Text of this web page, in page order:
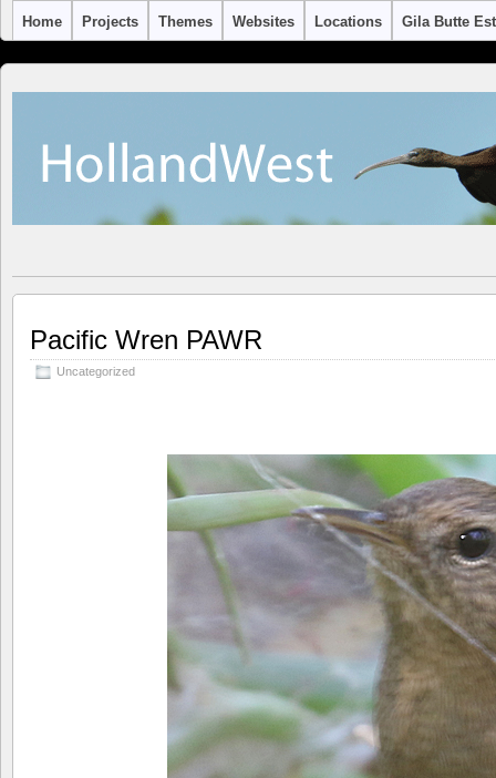
Home Projects Themes Websites Locations Gila Butte
Pacific Wren PAWR
Uncategorized